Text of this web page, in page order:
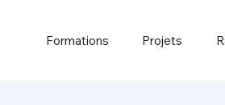
Formations Projets